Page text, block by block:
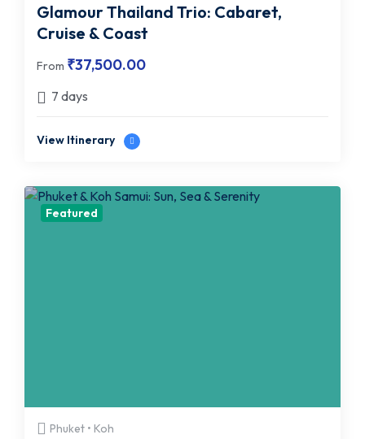
Glamour Thailand Trio: Cabaret,
Cruise & Coast
From ₹37,500.00
7 days
View Itinerary
Featured
Phuket • Koh